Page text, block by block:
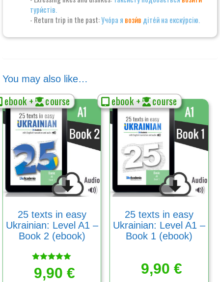
тури́стів.
- Return trip in the past:Учо́ра я вози́в діте́й на екску́рсію.
You may also like…
ebook + course
25 texts in easy
Ukrainian: Level A1 –
Book 2 (ebook)
Rated
5.00
9,90 €
ebook + course
25 texts in easy
Ukrainian: Level A1 –
Book 1 (ebook)
9,90 €